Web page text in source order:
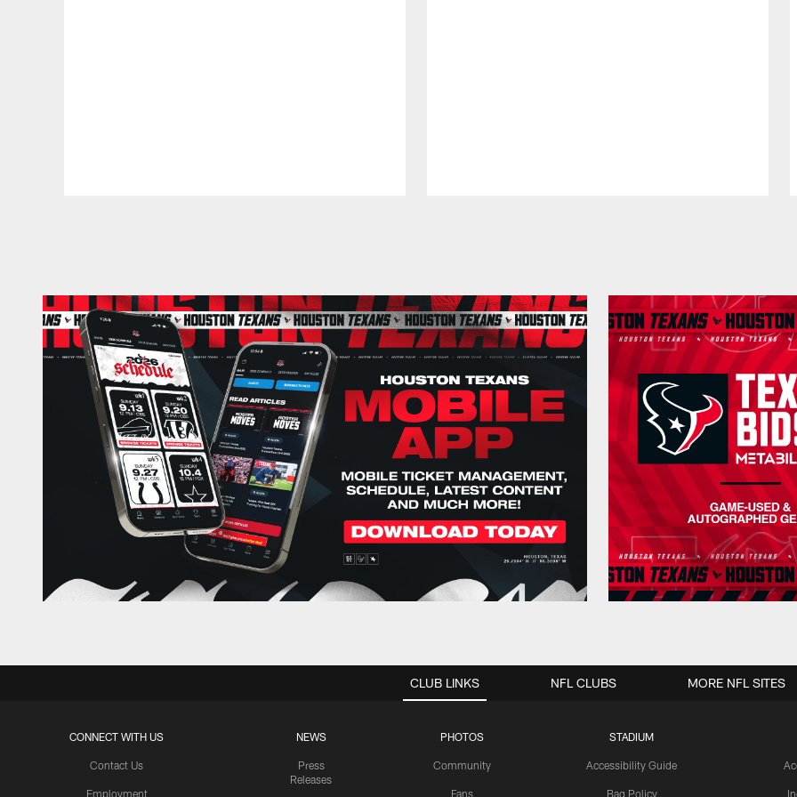
CLUB LINKS
CONNECT WITH US
Contact Us
Employment
NEWS
Press
Releases
PHOTOS
Community
Fans
STADIUM
Accessibility Guide
Bag Policy
NFL CLUBS MORE NFL SITES